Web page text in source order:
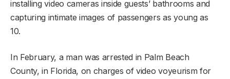
installing video cameras inside guests’ bathrooms and
capturing intimate images of passengers as young as
10.
In February, a man was arrested in Palm Beach
County, in Florida, on charges of video voyeurism for